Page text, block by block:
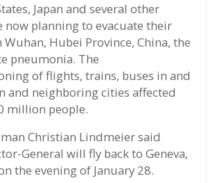
Japan and several other
now planning to evacuate their
Hubei Province, China, the
pneumonia. The
of flights, trains, buses in and
and neighboring cities affected
million people.
Christian Lindmeier said
General will fly back to Geneva,
the evening of January 28.